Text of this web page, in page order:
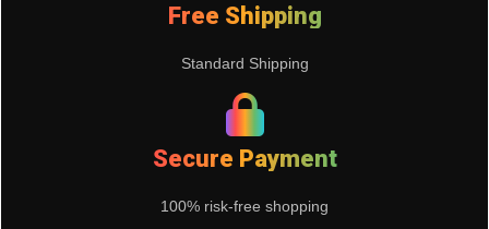
Free Shipping
Standard Shipping
Secure Payment
100% risk-free shopping